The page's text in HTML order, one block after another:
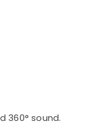
360° sound.